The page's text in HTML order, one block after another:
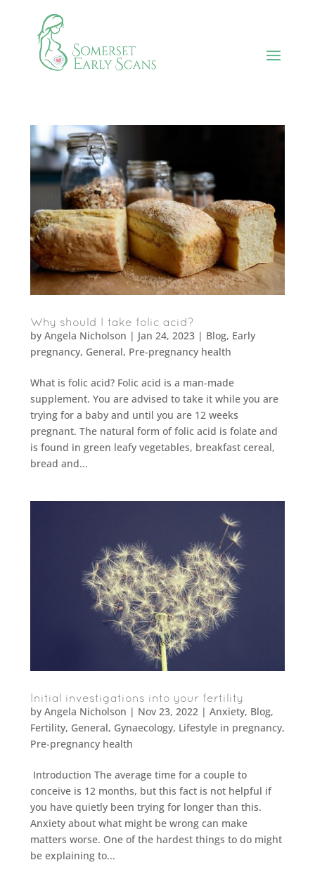
Why should I take folic acid?
by Angela Nicholson | Jan 24, 2023| Blog, Early
pregnancy, General, Pre-pregnancy health
What is folic acid? Folic acid is a man-made
supplement. You are advised to take it while you are
trying for a baby and until you are 12 weeks
pregnant. The natural form of folic acid is folate and
is found in green leafy vegetables, breakfast cereal,
bread and...
Initial investigations into your fertility
by Angela Nicholson | Nov 23, 2022| Anxiety, Blog,
Fertility, General, Gynaecology, Lifestyle in pregnancy,
Pre-pregnancy health
Introduction The average time for a couple to
conceive is 12 months, but this fact is not helpful if
you have quietly been trying for longer than this.
Anxiety about what might be wrong can make
matters worse. One of the hardest things to do might
be explaining to...